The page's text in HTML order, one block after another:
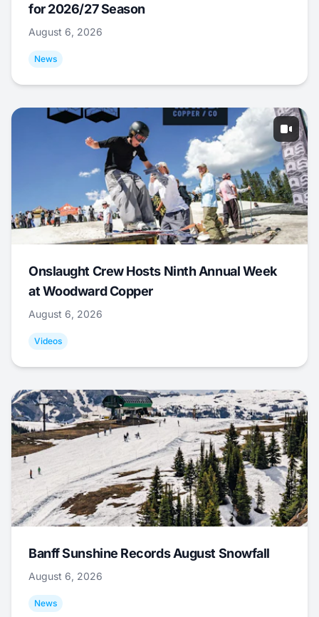
for 2026/27 Season
August 6, 2026
News
Onslaught Crew Hosts Ninth Annual Week
at Woodward Copper
August 6, 2026
Videos
Banff Sunshine Records August Snowfall
August 6, 2026
News